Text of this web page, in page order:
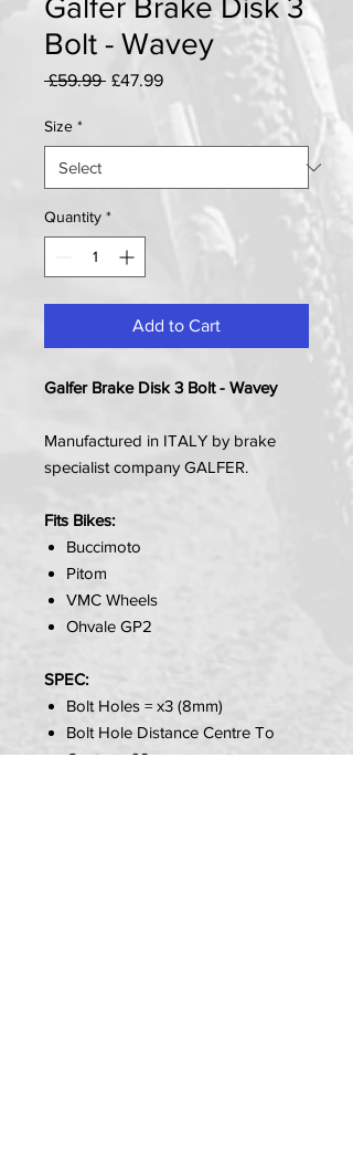
Galfer Brake Disk 3
Bolt - Wavey
£59.99 Regular
£47.99Sale
Size *
Quantity *
Add to Cart
Galfer Brake Disk 3 Bolt - Wavey
Manufactured in ITALY by brake
specialist company GALFER.
Fits Bikes:
Buccimoto
Pitom
VMC Wheels
Ohvale GP2
SPEC:
Bolt Holes = x3 (8mm)
Bolt Hole Distance Centre To
Centre = 62mm